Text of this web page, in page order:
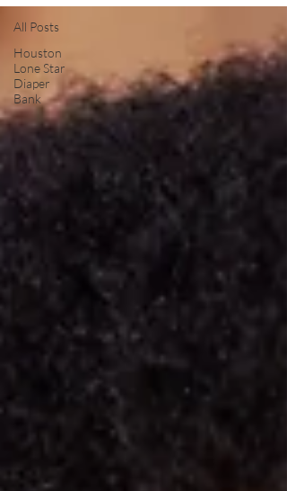
All Posts
Houston
Lone Star
Diaper
Bank